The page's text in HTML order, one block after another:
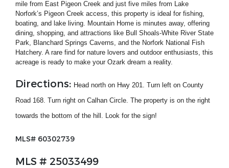
mile from East Pigeon Creek and just five miles from Lake
Norfork’s Pigeon Creek access, this property is ideal for fishing,
boating, and lake living. Mountain Home is minutes away, offering
dining, shopping, and attractions like Bull Shoals-White River State
Park, Blanchard Springs Caverns, and the Norfork National Fish
Hatchery. A rare find for nature lovers and outdoor enthusiasts, this
acreage is ready to make your Ozark dream a reality.
Directions: Head north on Hwy 201. Turn left on County
Road 168. Turn right on Calhan Circle. The property is on the right
towards the bottom of the hill. Look for the sign!
MLS# 60302739
MLS # 25033499